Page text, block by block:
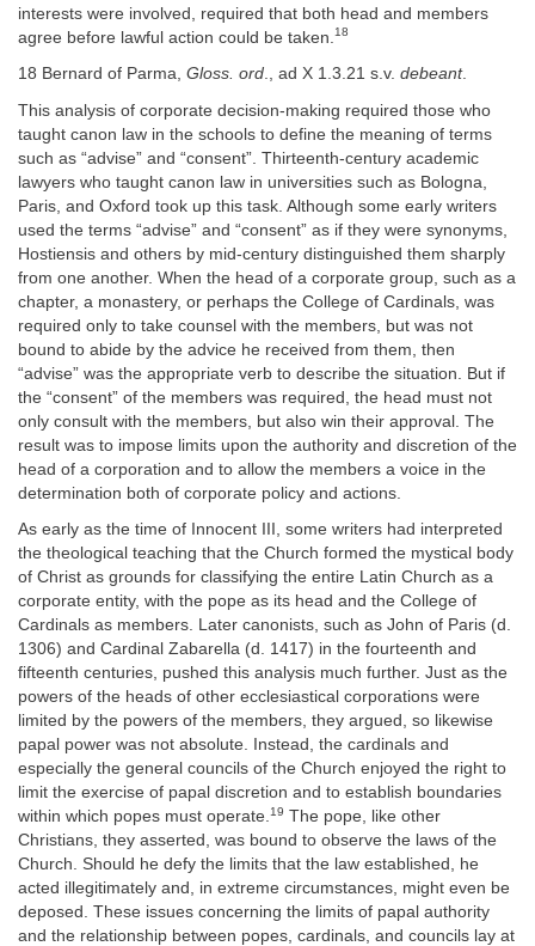
interests were involved, required that both head and members
agree before lawful action could be taken. 18
18 Bernard of Parma, Gloss. ord., ad X 1.3.21 s.v. debeant.
This analysis of corporate decision-making required those who
taught canon law in the schools to define the meaning of terms
such as “advise” and “consent”. Thirteenth-century academic
lawyers who taught canon law in universities such as Bologna,
Paris, and Oxford took up this task. Although some early writers
used the terms “advise” and “consent” as if they were synonyms,
Hostiensis and others by mid-century distinguished them sharply
from one another. When the head of a corporate group, such as a
chapter, a monastery, or perhaps the College of Cardinals, was
required only to take counsel with the members, but was not
bound to abide by the advice he received from them, then
“advise” was the appropriate verb to describe the situation. But if
the “consent” of the members was required, the head must not
only consult with the members, but also win their approval. The
result was to impose limits upon the authority and discretion of the
head of a corporation and to allow the members a voice in the
determination both of corporate policy and actions.
As early as the time of Innocent III, some writers had interpreted
the theological teaching that the Church formed the mystical body
of Christ as grounds for classifying the entire Latin Church as a
corporate entity, with the pope as its head and the College of
Cardinals as members. Later canonists, such as John of Paris (d.
1306) and Cardinal Zabarella (d. 1417) in the fourteenth and
fifteenth centuries, pushed this analysis much further. Just as the
powers of the heads of other ecclesiastical corporations were
limited by the powers of the members, they argued, so likewise
papal power was not absolute. Instead, the cardinals and
especially the general councils of the Church enjoyed the right to
limit the exercise of papal discretion and to establish boundaries
within which popes must operate.19 The pope, like other
Christians, they asserted, was bound to observe the laws of the
Church. Should he defy the limits that the law established, he
acted illegitimately and, in extreme circumstances, might even be
deposed. These issues concerning the limits of papal authority
and the relationship between popes, cardinals, and councils lay at